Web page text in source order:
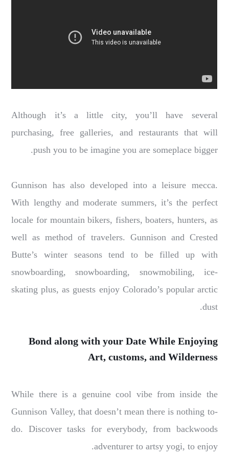
Although it’s a little city, you’ll have several
purchasing, free galleries, and restaurants that will
push you to be imagine you are someplace bigger.
Gunnison has also developed into a leisure mecca.
With lengthy and moderate summers, it’s the perfect
locale for mountain bikers, fishers, boaters, hunters, as
well as method of travelers. Gunnison and Crested
Butte’s winter seasons tend to be filled up with
snowboarding, snowboarding, snowmobiling, ice-
skating plus, as guests enjoy Colorado’s popular arctic
dust.
Bond along with your Date While Enjoying
Art, customs, and Wilderness
While there is a genuine cool vibe from inside the
Gunnison Valley, that doesn’t mean there is nothing to-
do. Discover tasks for everybody, from backwoods
adventurer to artsy yogi, to enjoy.